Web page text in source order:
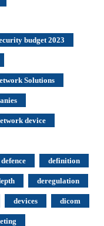
budget 2023
Solutions
device
defence definition
deregulation
devices dicom